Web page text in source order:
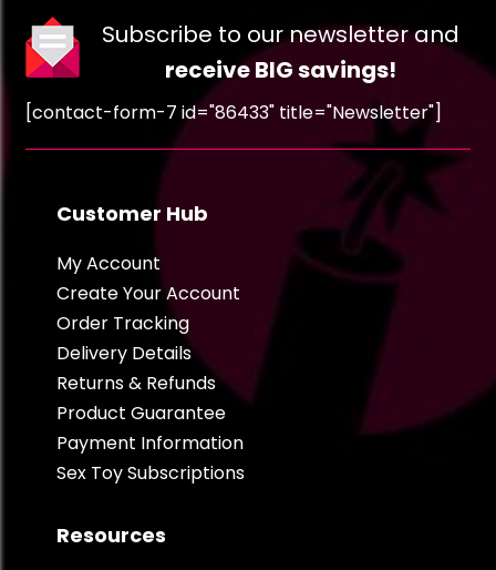
Subscribe to our newsletter and
receive BIG savings!
[contact-form-7 id="86433" title="Newsletter"]
Customer Hub
My Account
Create Your Account
Order Tracking
Delivery Details
Returns & Refunds
Product Guarantee
Payment Information
Sex Toy Subscriptions
Resources